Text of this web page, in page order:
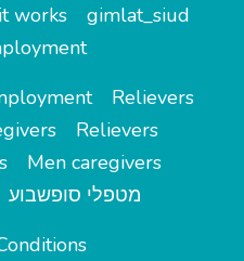
works
gimlat_siud
Relievers
Relievers
Men caregivers
מטפלי סופשבוע